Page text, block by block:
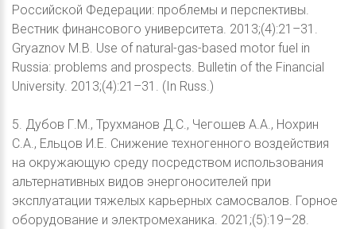
Российской Федерации: проблемы и перспективы.
Вестник финансового университета. 2013;(4):21–31.
Gryaznov M.B. Use of natural-gas-based motor fuel in
Russia: problems and prospects. Bulletin of the Financial
University. 2013;(4):21–31. (In Russ.)
5. Дубов Г.М., Трухманов Д.С., Чегошев А.А., Нохрин
С.А., Ельцов И.Е. Снижение техногенного воздействия
на окружающую среду посредством использования
альтернативных видов энергоносителей при
эксплуатации тяжелых карьерных самосвалов. Горное
оборудование и электромеханика. 2021;(5):19–28.